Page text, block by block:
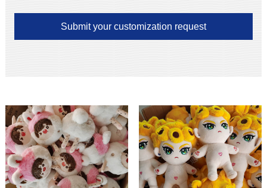
Submit your customization request